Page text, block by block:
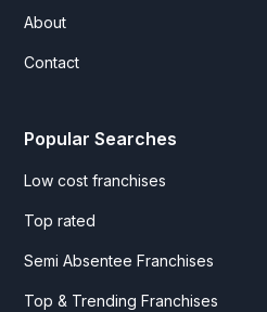
About
Contact
Popular Searches
Low cost franchises
Top rated
Semi Absentee Franchises
Top & Trending Franchises